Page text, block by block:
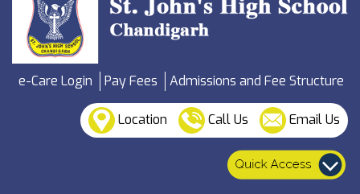
e-Care Login Pay Fees Admissions and Fee Structure
Location Call Us Email Us